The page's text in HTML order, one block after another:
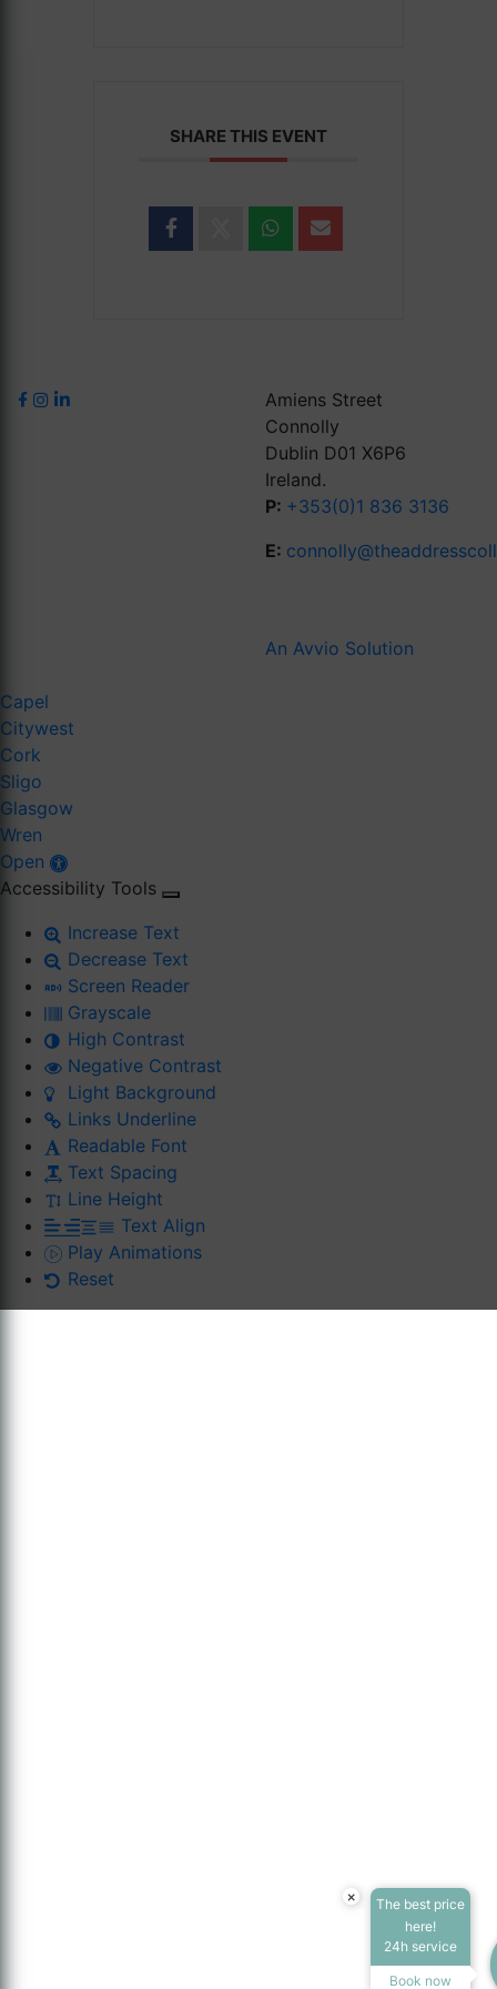
SHARE THIS EVENT
Amiens Street
Connolly
Dublin D01 X6P6
Ireland.
P: +353(0)1 836 3136
E:
An Avvio Solution
Capel
Citywest
Cork
Sligo
Glasgow
Wren
Open
Accessibility Tools
Increase Text
Decrease Text
Screen Reader
Grayscale
High Contrast
Negative Contrast
Light Background
Links Underline
Readable Font
Text Spacing
Line Height
Text Align
Play Animations
Reset
×
The best price
here!
24h service
Book now